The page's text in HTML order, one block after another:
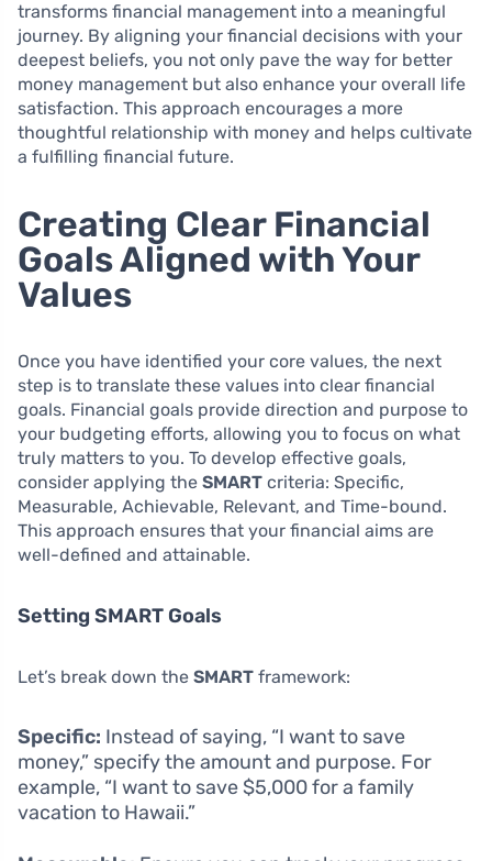
transforms financial management into a meaningful
journey. By aligning your financial decisions with your
deepest beliefs, you not only pave the way for better
money management but also enhance your overall life
satisfaction. This approach encourages a more
thoughtful relationship with money and helps cultivate
a fulfilling financial future.
Creating Clear Financial
Goals Aligned with Your
Values
Once you have identified your core values, the next
step is to translate these values into clear financial
goals. Financial goals provide direction and purpose to
your budgeting efforts, allowing you to focus on what
truly matters to you. To develop effective goals,
consider applying the SMART criteria: Specific,
Measurable, Achievable, Relevant, and Time-bound.
This approach ensures that your financial aims are
well-defined and attainable.
Setting SMART Goals
Let’s break down the SMART framework:
Specific: Instead of saying, “I want to save
money,” specify the amount and purpose. For
example, “I want to save $5,000 for a family
vacation to Hawaii.”